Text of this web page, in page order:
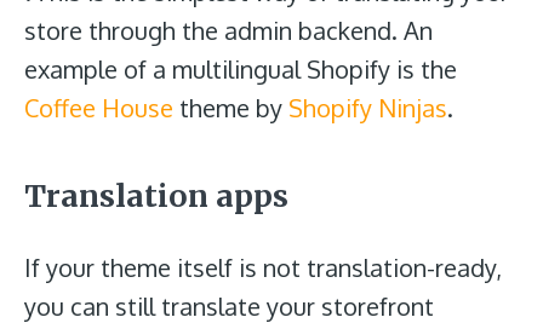
store through the admin backend. An
example of a multilingual Shopify is the
Coffee House theme by Shopify Ninjas.
Translation apps
If your theme itself is not translation-ready,
you can still translate your storefront